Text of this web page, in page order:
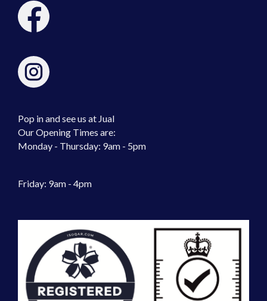
Pop in and see us at Jual
Our Opening Times are:
Monday - Thursday: 9am - 5pm
Friday: 9am - 4pm